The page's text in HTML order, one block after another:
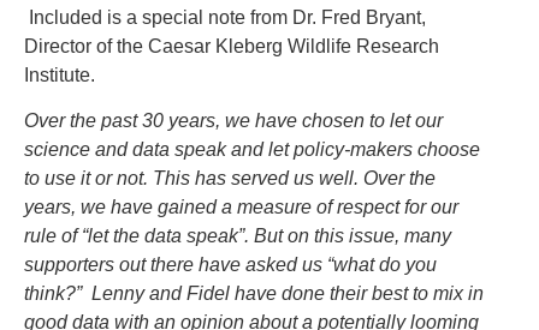
Included is a special note from Dr. Fred Bryant,
Director of the Caesar Kleberg Wildlife Research
Institute.
Over the past 30 years, we have chosen to let our
science and data speak and let policy-makers choose
to use it or not. This has served us well. Over the
years, we have gained a measure of respect for our
rule of “let the data speak”. But on this issue, many
supporters out there have asked us “what do you
think?” Lenny and Fidel have done their best to mix in
good data with an opinion about a potentially looming